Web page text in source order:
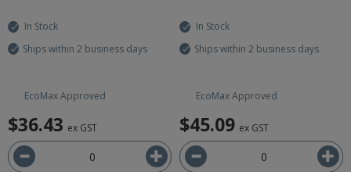
In Stock
Ships within 2 business days
EcoMax Approved
$36.43 ex GST
In Stock
Ships within 2 business days
EcoMax Approved
$45.09 ex GST